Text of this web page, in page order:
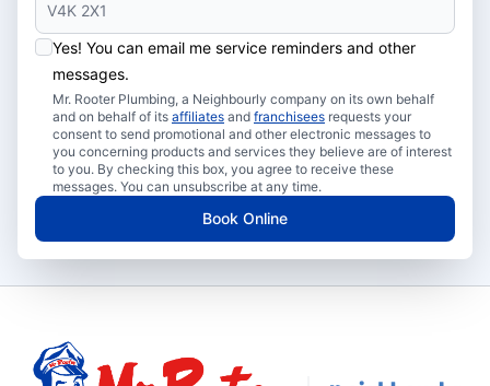
Yes! You can email me service reminders and other
messages.
Mr. Rooter Plumbing, a Neighbourly company on its own behalf
and on behalf of its affiliates and franchisees requests your
consent to send promotional and other electronic messages to
you concerning products and services they believe are of interest
to you. By checking this box, you agree to receive these
messages. You can unsubscribe at any time.
Book Online